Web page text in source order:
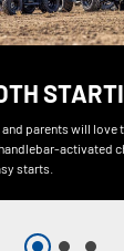
parents will love
activated
starts.